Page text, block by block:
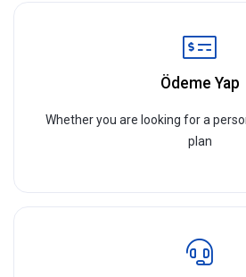
Ödeme Yap
Whether you are looking for a
plan